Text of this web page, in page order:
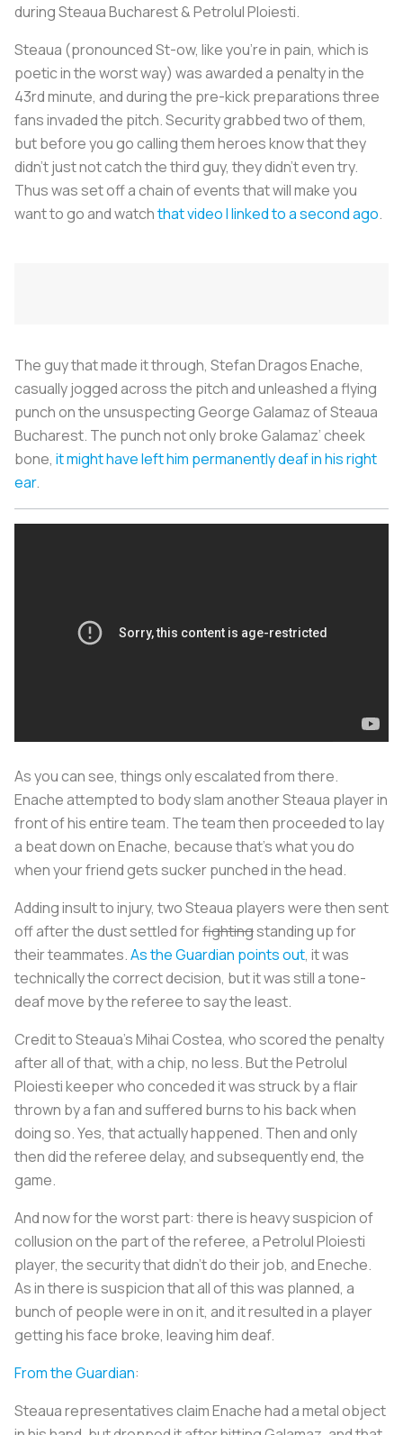
during Steaua Bucharest & Petrolul Ploiesti.
Steaua (pronounced St-ow, like you’re in pain, which is
poetic in the worst way) was awarded a penalty in the
43rd minute, and during the pre-kick preparations three
fans invaded the pitch. Security grabbed two of them,
but before you go calling them heroes know that they
didn’t just not catch the third guy, they didn’t even try.
Thus was set off a chain of events that will make you
want to go and watchthat video I linked to a second ago.
The guy that made it through, Stefan Dragos Enache,
casually jogged across the pitch and unleashed a flying
punch on the unsuspecting George Galamaz of Steaua
Bucharest. The punch not only broke Galamaz’ cheek
bone, it might have left him permanently deaf in his right
ear.
As you can see, things only escalated from there.
Enache attempted to body slam another Steaua player in
front of his entire team. The team then proceeded to lay
a beat down on Enache, because that’s what you do
when your friend gets sucker punched in the head.
Adding insult to injury, two Steaua players were then sent
off after the dust settled forfightingstanding up for
their teammates.As the Guardian points out, it was
technically the correct decision, but it was still a tone-
deaf move by the referee to say the least.
Credit to Steaua’s Mihai Costea, who scored the penalty
after all of that, with a chip, no less. But the Petrolul
Ploiesti keeper who conceded it was struck by a flair
thrown by a fan and suffered burns to his back when
doing so. Yes, that actually happened. Then and only
then did the referee delay, and subsequently end, the
game.
And now for the worst part: there is heavy suspicion of
collusion on the part of the referee, a Petrolul Ploiesti
player, the security that didn’t do their job, and Eneche.
As in there is suspicion that all of this was planned, a
bunch of people were in on it, and it resulted in a player
getting his face broke, leaving him deaf.
From the Guardian:
Steaua representatives claim Enache had a metal object